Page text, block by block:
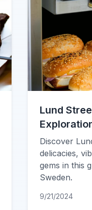
Lund
Discover
delicacies,
gems in this
Sweden.
9/21/2024